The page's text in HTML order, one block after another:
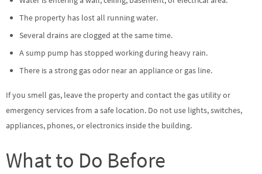
The property has lost all running water.
Several drains are clogged at the same time.
A sump pump has stopped working during heavy rain.
There is a strong gas odor near an appliance or gas line.
If you smell gas, leave the property and contact the gas utility or
emergency services from a safe location. Do not use lights, switches,
appliances, phones, or electronics inside the building.
What to Do Before